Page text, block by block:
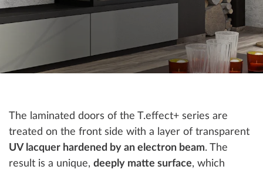
The laminated doors of the T.effect+ series are
treated on the front side with a layer of transparent
UV lacquer hardened by an electron beam. The
result is a unique, deeply matte surface, which